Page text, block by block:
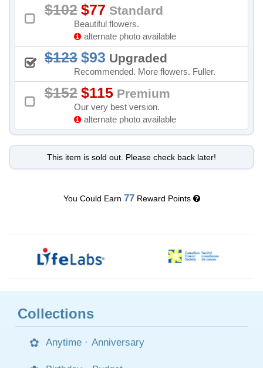
102 77 Standard
Beautiful flowers.
alternate photo available
123 93 Upgraded
Recommended. More flowers. Fuller.
152 115 Premium
Our very best version.
alternate photo available
This item is sold out. Please check back later!
You Could Earn 77Reward Points
Collections
Anytime · Anniversary